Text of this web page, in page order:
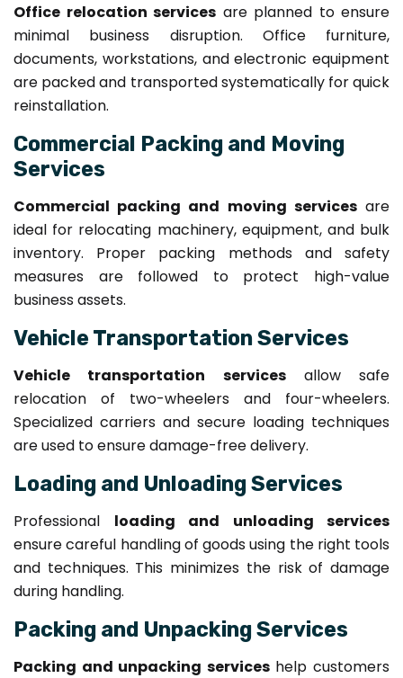
Office relocation services are planned to ensure
minimal business disruption. Office furniture,
documents, workstations, and electronic equipment
are packed and transported systematically for quick
reinstallation.
Commercial Packing and Moving
Services
Commercial packing and moving servicesare
ideal for relocating machinery, equipment, and bulk
inventory. Proper packing methods and safety
measures are followed to protect high-value
business assets.
Vehicle Transportation Services
Vehicle transportation servicesallow safe
relocation of two-wheelers and four-wheelers.
Specialized carriers and secure loading techniques
are used to ensure damage-free delivery.
Loading and Unloading Services
Professional loading and unloading services
ensure careful handling of goods using the right tools
and techniques. This minimizes the risk of damage
during handling.
Packing and Unpacking Services
Packing and unpacking serviceshelp customers